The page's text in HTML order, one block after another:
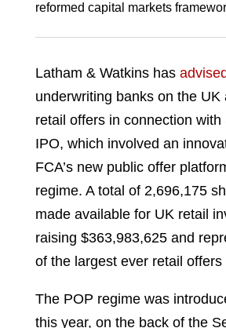
reformed capital markets
Latham & Watkins has advised
underwriting banks on the UK
retail offers in connection with
IPO, which involved an
FCA’s new public offer
regime. A total of 2,696,175
made available for UK retail
raising $363,983,625 and
of the largest ever retail offers
The POP regime was
this year, on the back of the